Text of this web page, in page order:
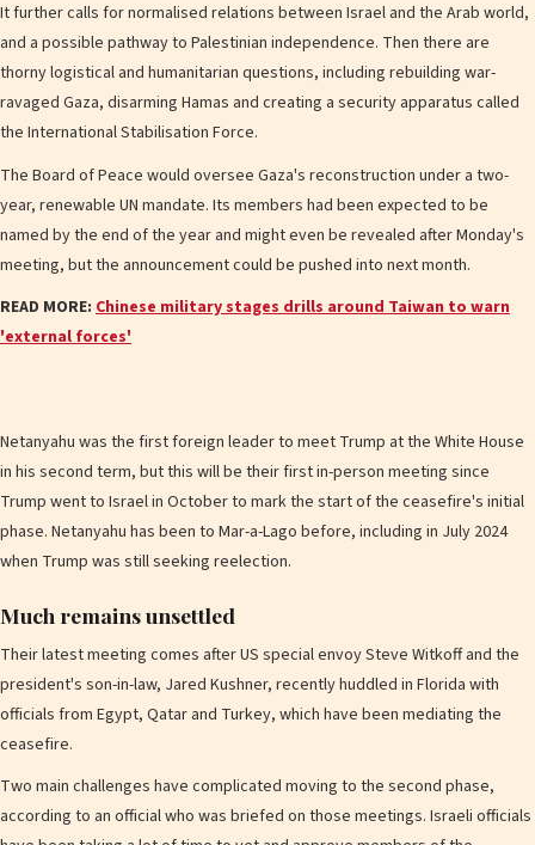
It further calls for normalised relations between Israel and the Arab world,
and a possible pathway to Palestinian independence. Then there are
thorny logistical and humanitarian questions, including rebuilding war-
ravaged Gaza, disarming Hamas and creating a security apparatus called
the International Stabilisation Force.
The Board of Peace would oversee Gaza's reconstruction under a two-
year, renewable UN mandate. Its members had been expected to be
named by the end of the year and might even be revealed after Monday's
meeting, but the announcement could be pushed into next month.
READ MORE: Chinese military stages drills around Taiwan to warn
'external forces'
Netanyahu was the first foreign leader to meet Trump at the White House
in his second term, but this will be their first in-person meeting since
Trump went to Israel in October to mark the start of the ceasefire's initial
phase. Netanyahu has been to Mar-a-Lago before, including in July 2024
when Trump was still seeking reelection.
Much remains unsettled
Their latest meeting comes after US special envoy Steve Witkoff and the
president's son-in-law, Jared Kushner, recently huddled in Florida with
officials from Egypt, Qatar and Turkey, which have been mediating the
ceasefire.
Two main challenges have complicated moving to the second phase,
according to an official who was briefed on those meetings. Israeli officials